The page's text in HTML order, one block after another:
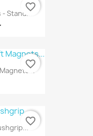
- Stand...
favorite_border
favorite_border
favorite_border